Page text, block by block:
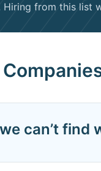
from this list
can’t find